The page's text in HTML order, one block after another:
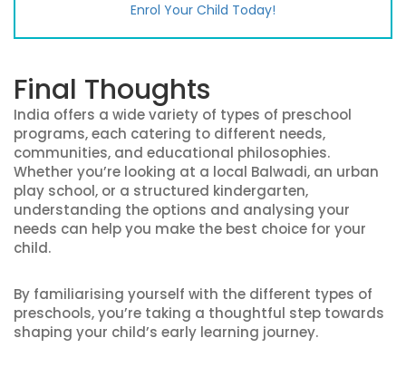
Enrol Your Child Today!
Final Thoughts
India offers a wide variety of types of preschool
programs, each catering to different needs,
communities, and educational philosophies.
Whether you’re looking at a local Balwadi, an urban
play school, or a structured kindergarten,
understanding the options and analysing your
needs can help you make the best choice for your
child.
By familiarising yourself with the different types of
preschools, you’re taking a thoughtful step towards
shaping your child’s early learning journey.